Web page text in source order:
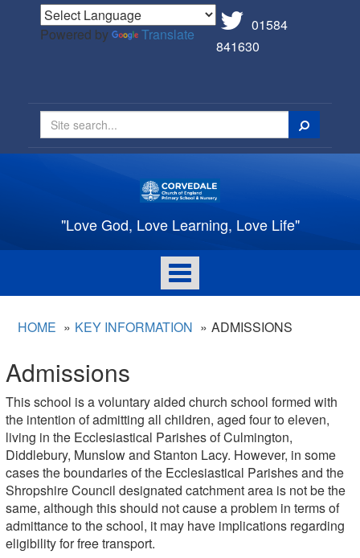
Powered by Translate
01584
841630
Search
"Love God, Love Learning, Love Life"
Toggle
navigation
HOME KEY INFORMATION ADMISSIONS
Admissions
This school is a voluntary aided church school formed with
the intention of admitting all children, aged four to eleven,
living in the Ecclesiastical Parishes of Culmington,
Diddlebury, Munslow and Stanton Lacy. However, in some
cases the boundaries of the Ecclesiastical Parishes and the
Shropshire Council designated catchment area is not be the
same, although this should not cause a problem in terms of
admittance to the school, it may have implications regarding
eligibility for free transport.